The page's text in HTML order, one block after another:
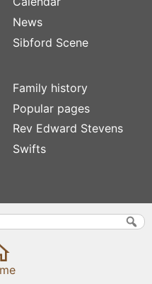
News
Sibford Scene
Family history
Popular pages
Rev Edward Stevens
Swifts